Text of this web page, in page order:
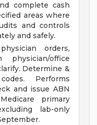
complete cash
areas where
and controls
and safely.
orders,
physician/office
Determine &
Performs
and issue ABN
primary
lab-only